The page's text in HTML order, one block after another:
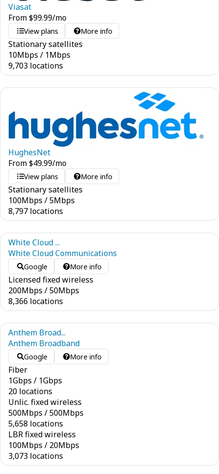
Viasat
From$99.99/mo
View plans More info
Stationary satellites
10Mbps / 1Mbps
9,703 locations
HughesNet
From$49.99/mo
View plans More info
Stationary satellites
100Mbps /5Mbps
8,797 locations
White Cloud ...
White Cloud Communications
Google More info
Licensed fixed wireless
200Mbps /50Mbps
8,366 locations
Anthem Broad...
Anthem Broadband
Google More info
Fiber
1Gbps / 1Gbps
20 locations
Unlic. fixed wireless
500Mbps /500Mbps
5,658 locations
LBR fixed wireless
100Mbps / 20Mbps
3,073 locations